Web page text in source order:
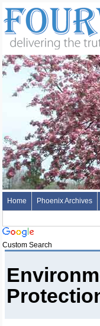
Home Phoenix Archives
Custom Search